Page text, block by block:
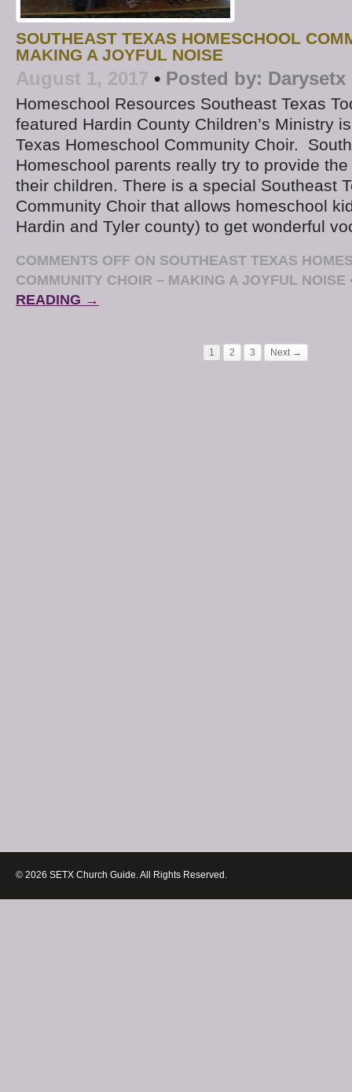
SOUTHEAST TEXAS HOMESCHOOL
MAKING A JOYFUL NOISE
August 1, 2017 • Posted by: Darysetx
Homeschool Resources Southeast Texas
featured Hardin County Children’s Ministry
Texas Homeschool Community Choir.
Homeschool parents really try to provide
their children. There is a special Southeast
Community Choir that allows homeschool
Hardin and Tyler county) to get wonderful
COMMENTS OFF ON SOUTHEAST TEXAS
COMMUNITY CHOIR – MAKING A JOYFUL NOISE
READING →
1 2 3 Next →
© 2026 SETX Church Guide. All Rights Reserved.